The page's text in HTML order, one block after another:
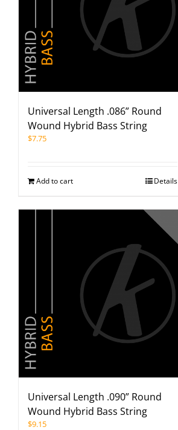
Universal Length .086” Round
Wound Hybrid Bass String
$7.75
Add to cart Details
Universal Length .090” Round
Wound Hybrid Bass String
$9.15